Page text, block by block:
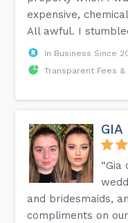
expensive,
All awful. I
In Business Since
Transparent Fees &
GIA
and bridesmaids,
compliments on